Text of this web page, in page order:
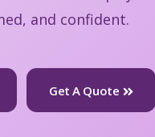
and confident.
Get A Quote